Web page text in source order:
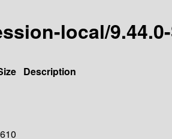
local/9.44.0-
Description
610